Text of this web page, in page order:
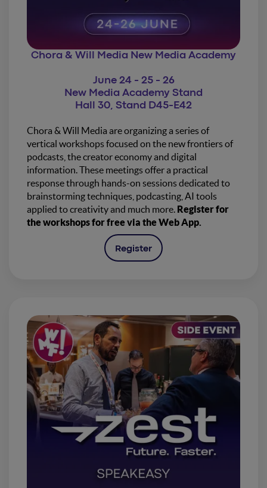
Chora & Will Media New Media Academy
June 24 - 25 - 26
New Media Academy Stand
Hall 30, Stand D45-E42
Chora & Will Media are organizing a series of
vertical workshops focused on the new frontiers of
podcasts, the creator economy and digital
information. These meetings offer a practical
response through hands-on sessions dedicated to
brainstorming techniques, podcasting, AI tools
applied to creativity and much more. Register for
the workshops for free via the Web App.
Register